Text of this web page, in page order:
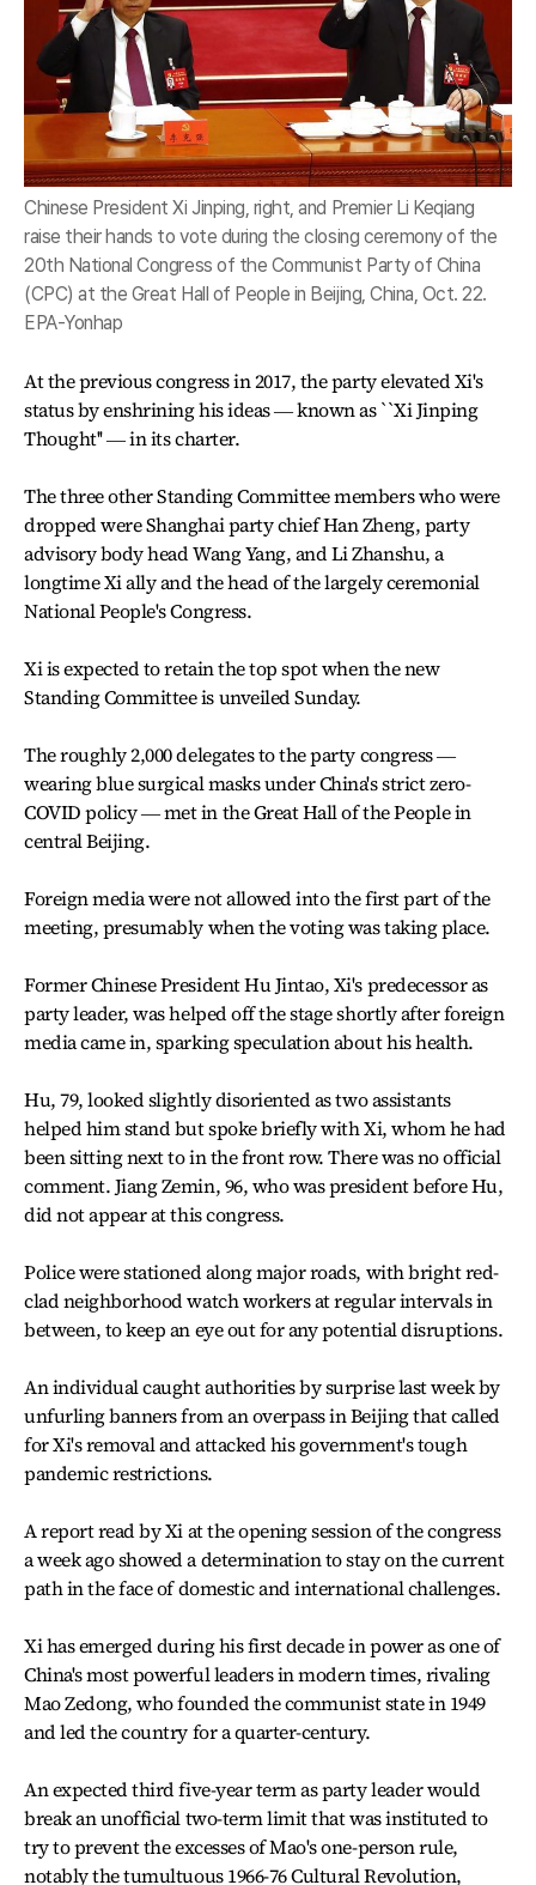
Chinese President Xi Jinping, right, and Premier Li Keqiang
raise their hands to vote during the closing ceremony of the
20th National Congress of the Communist Party of China
(CPC) at the Great Hall of People in Beijing, China, Oct. 22.
EPA-Yonhap
At the previous congress in 2017, the party elevated Xi's
status by enshrining his ideas ― known as ``Xi Jinping
Thought'' ― in its charter.
The three other Standing Committee members who were
dropped were Shanghai party chief Han Zheng, party
advisory body head Wang Yang, and Li Zhanshu, a
longtime Xi ally and the head of the largely ceremonial
National People's Congress.
Xi is expected to retain the top spot when the new
Standing Committee is unveiled Sunday.
The roughly 2,000 delegates to the party congress ―
wearing blue surgical masks under China's strict zero-
COVID policy ― met in the Great Hall of the People in
central Beijing.
Foreign media were not allowed into the first part of the
meeting, presumably when the voting was taking place.
Former Chinese President Hu Jintao, Xi's predecessor as
party leader, was helped off the stage shortly after foreign
media came in, sparking speculation about his health.
Hu, 79, looked slightly disoriented as two assistants
helped him stand but spoke briefly with Xi, whom he had
been sitting next to in the front row. There was no official
comment. Jiang Zemin, 96, who was president before Hu,
did not appear at this congress.
Police were stationed along major roads, with bright red-
clad neighborhood watch workers at regular intervals in
between, to keep an eye out for any potential disruptions.
An individual caught authorities by surprise last week by
unfurling banners from an overpass in Beijing that called
for Xi's removal and attacked his government's tough
pandemic restrictions.
A report read by Xi at the opening session of the congress
a week ago showed a determination to stay on the current
path in the face of domestic and international challenges.
Xi has emerged during his first decade in power as one of
China's most powerful leaders in modern times, rivaling
Mao Zedong, who founded the communist state in 1949
and led the country for a quarter-century.
An expected third five-year term as party leader would
break an unofficial two-term limit that was instituted to
try to prevent the excesses of Mao's one-person rule,
notably the tumultuous 1966-76 Cultural Revolution,